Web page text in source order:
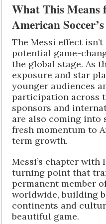
What This Means
American
The Messi effect
potential game-
the global stage. As
exposure and star
younger audiences
participation across
sponsors and
are also coming into
fresh momentum to
term growth.
Messi’s chapter
turning point that
permanent member
worldwide, building
continents and
beautiful game.